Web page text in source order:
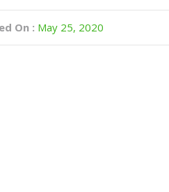
On : May 25, 2020